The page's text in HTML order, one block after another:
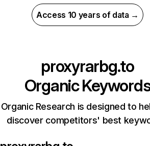
Access 10 years of data →
proxyrarbg.to
Organic
Organic Research is designed to
discover competitors' best